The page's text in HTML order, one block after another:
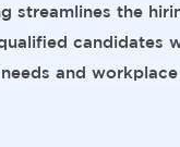
streamlines the
candidates
and